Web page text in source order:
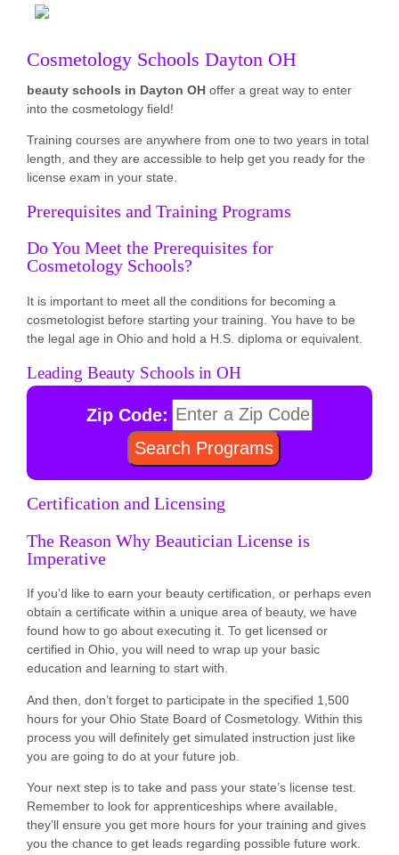
Cosmetology Schools Dayton OH
beauty schools in Dayton OH offer a great way to enter
into the cosmetology field!
Training courses are anywhere from one to two years in total
length, and they are accessible to help get you ready for the
license exam in your state.
Prerequisites and Training Programs
Do You Meet the Prerequisites for
Cosmetology Schools?
It is important to meet all the conditions for becoming a
cosmetologist before starting your training. You have to be
the legal age in Ohio and hold a H.S. diploma or equivalent.
Leading Beauty Schools in OH
Zip Code:
Certification and Licensing
The Reason Why Beautician License is
Imperative
If you’d like to earn your beauty certification, or perhaps even
obtain a certificate within a unique area of beauty, we have
found how to go about executing it. To get licensed or
certified in Ohio, you will need to wrap up your basic
education and learning to start with.
And then, don’t forget to participate in the specified 1,500
hours for your Ohio State Board of Cosmetology. Within this
process you will definitely get simulated instruction just like
you are going to do at your future job.
Your next step is to take and pass your state’s license test.
Remember to look for apprenticeships where available,
they’ll ensure you get more hours for your training and gives
you the chance to get leads regarding possible future work.